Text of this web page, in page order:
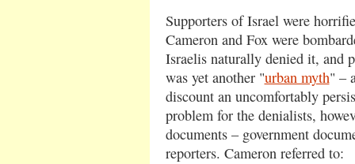
Supporters of Israel were
Cameron and Fox were
Israelis naturally denied it, and
was yet another "urban myth" –
discount an uncomfortably
problem for the denialists,
documents – government
reporters. Cameron referred to: